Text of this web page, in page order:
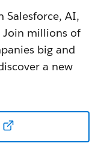
Salesforce, AI,
Join millions of
big and
a new